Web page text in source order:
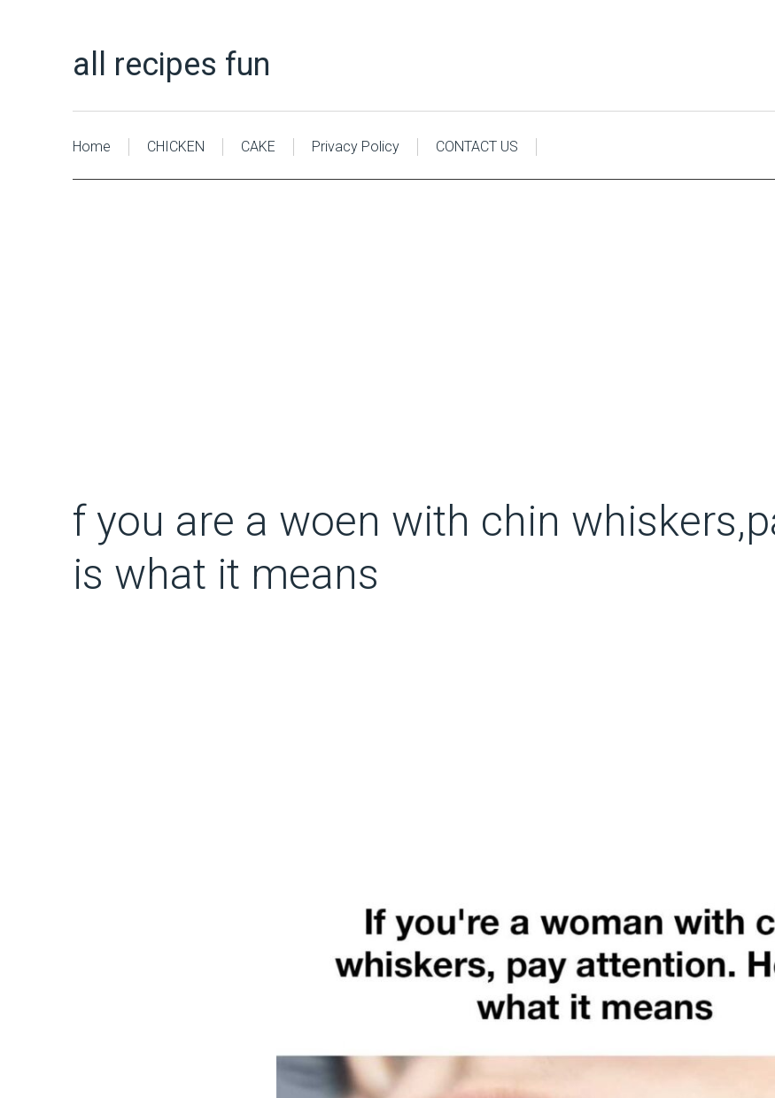
all recipes fun
Home CHICKEN CAKE Privacy Policy CONTACT US
f you are a woen with chin
is what it means